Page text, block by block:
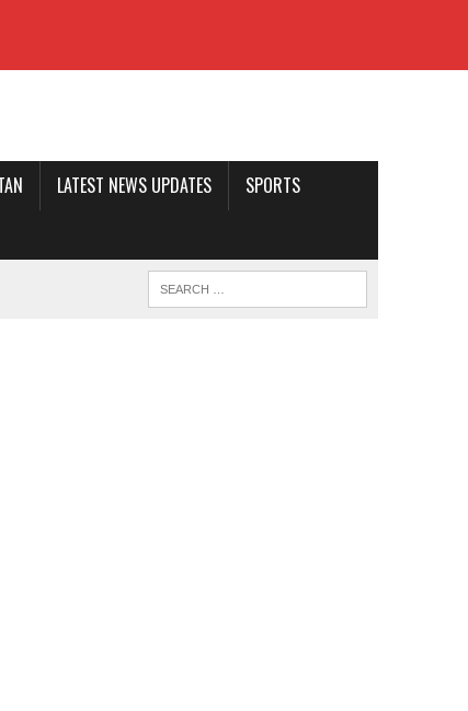
LATEST NEWS UPDATES
SPORTS